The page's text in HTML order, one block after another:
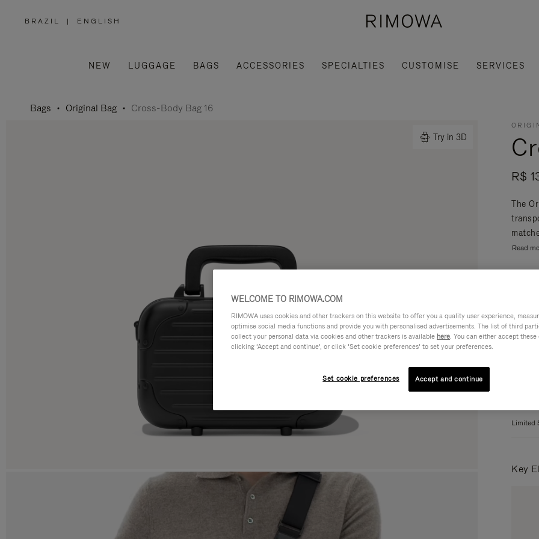
BRAZIL
,
| ENGLISH
NEW LUGGAGE BAGS ACCESSORIES SPECIALTIES CUSTOMISE SERVICES
Bags Original Bag Cross-Body Bag 16
Try in 3D
R$
The
Read
Limited
Key
WELCOME TO RIMOWA.COM
RIMOWA uses cookies and other trackers on this website to offer you a quality user experience,
optimise social media functions and provide you with personalised advertisements. The list of third
collect your personal data via cookies and other trackers is available here. You can either accept these
clicking ‘Accept and continue’, or click ‘Set cookie preferences’ to set your preferences.
Set cookie preferences Accept and continue